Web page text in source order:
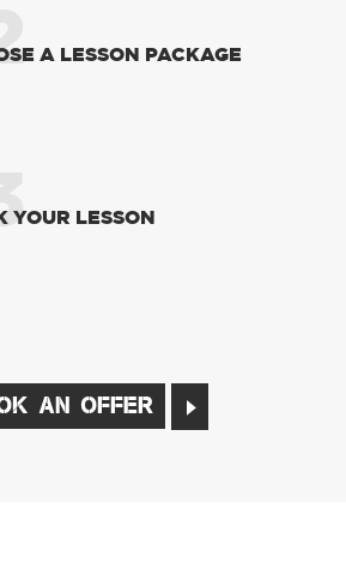
A LESSON PACKAGE
YOUR LESSON
AN OFFER